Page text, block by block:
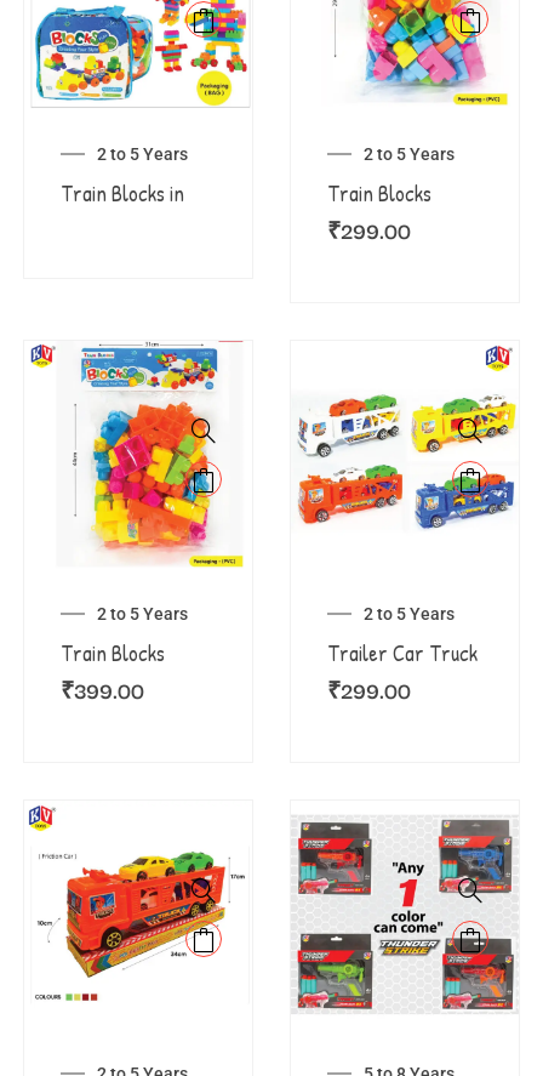
2 to 5 Years
Train Blocks in
2 to 5 Years
Train Blocks
₹299.00
2 to 5 Years
Train Blocks
₹399.00
2 to 5 Years
Trailer Car Truck
₹299.00